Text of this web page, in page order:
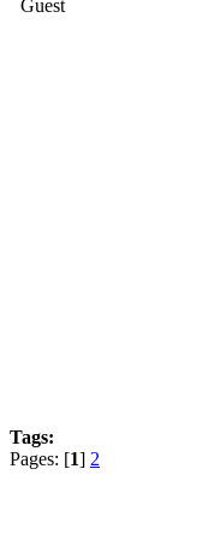
Guest
Tags:
Pages: [1] 2